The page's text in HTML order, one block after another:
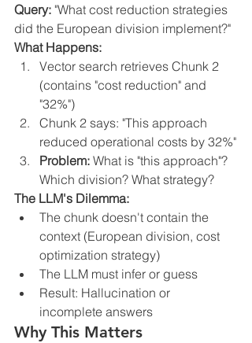
Query: "What cost reduction strategies
did the European division implement?"
What Happens:
Vector search retrieves Chunk 2
(contains "cost reduction" and
"32%")
Chunk 2 says: "This approach
reduced operational costs by 32%"
Problem: What is "this approach"?
Which division? What strategy?
The LLM's Dilemma:
The chunk doesn't contain the
context (European division, cost
optimization strategy)
The LLM must infer or guess
Result: Hallucination or
incomplete answers
Why This Matters